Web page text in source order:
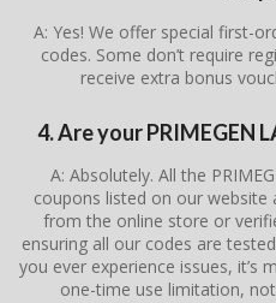
A: Yes! We offer special first-
codes. Some don’t require
receive extra bonus
4. Are your PRIMEGEN
A: Absolutely. All the
coupons listed on our website
from the online store or
ensuring all our codes are
you ever experience issues, it’s
one-time use limitation,